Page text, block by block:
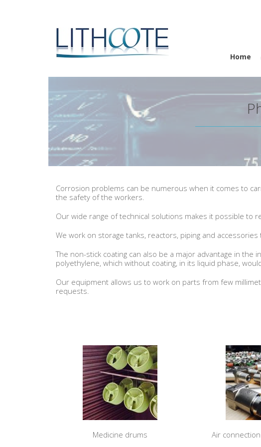
Home
Corrosion problems can be numerous when it comes to
the safety of the workers.
Our wide range of technical solutions makes it possible to
We work on storage tanks, reactors, piping and
The non-stick coating can also be a major advantage in
polyethylene, which without coating, in its liquid phase,
Our equipment allows us to work on parts from few
requests.
Medicine drums Air